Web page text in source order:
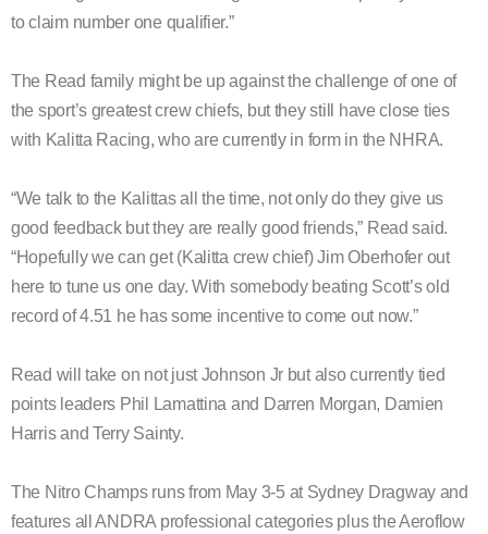
to claim number one qualifier.”
The Read family might be up against the challenge of one of
the sport’s greatest crew chiefs, but they still have close ties
with Kalitta Racing, who are currently in form in the NHRA.
“We talk to the Kalittas all the time, not only do they give us
good feedback but they are really good friends,” Read said.
“Hopefully we can get (Kalitta crew chief) Jim Oberhofer out
here to tune us one day. With somebody beating Scott’s old
record of 4.51 he has some incentive to come out now.”
Read will take on not just Johnson Jr but also currently tied
points leaders Phil Lamattina and Darren Morgan, Damien
Harris and Terry Sainty.
The Nitro Champs runs from May 3-5 at Sydney Dragway and
features all ANDRA professional categories plus the Aeroflow